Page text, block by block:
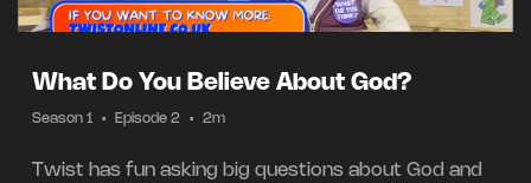
What Do You Believe About God?
Season 1 • Episode 2 • 2m
Twist has fun asking big questions about God and